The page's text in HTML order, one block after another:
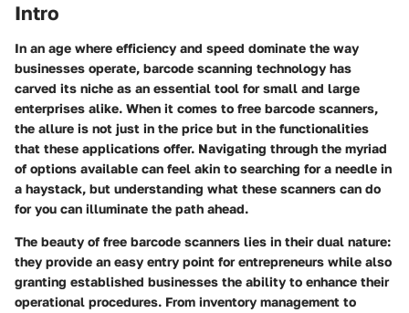
Intro
In an age where efficiency and speed dominate the way
businesses operate, barcode scanning technology has
carved its niche as an essential tool for small and large
enterprises alike. When it comes to free barcode scanners,
the allure is not just in the price but in the functionalities
that these applications offer. Navigating through the myriad
of options available can feel akin to searching for a needle in
a haystack, but understanding what these scanners can do
for you can illuminate the path ahead.
The beauty of free barcode scanners lies in their dual nature:
they provide an easy entry point for entrepreneurs while also
granting established businesses the ability to enhance their
operational procedures. From inventory management to